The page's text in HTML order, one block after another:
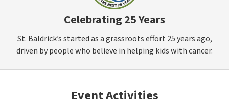
Celebrating 25 Years
St. Baldrick’s started as a grassroots effort 25 years ago,
driven by people who believe in helping kids with cancer.
Event Activities